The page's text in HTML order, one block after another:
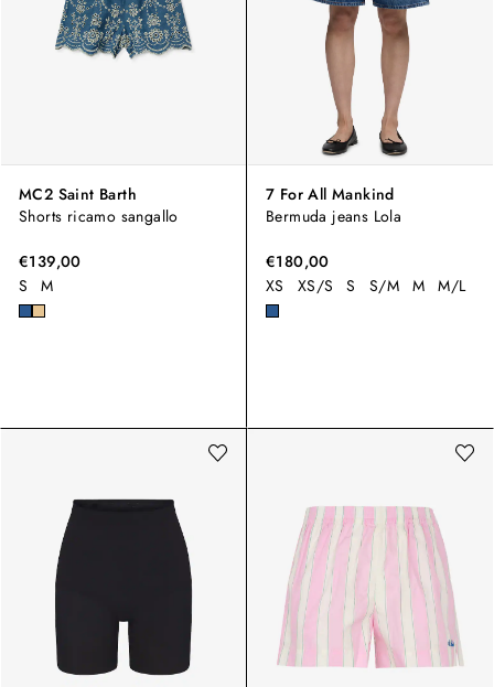
MC2 Saint Barth
Shorts ricamo sangallo
€139,00
S
M
7 For All Mankind
Bermuda jeans Lola
€180,00
XS
XS/S S S/M M M/L